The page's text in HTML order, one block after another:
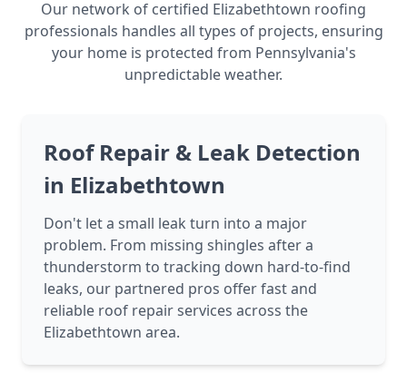
Our network of certified Elizabethtown roofing
professionals handles all types of projects, ensuring
your home is protected from Pennsylvania's
unpredictable weather.
Roof Repair & Leak Detection
in Elizabethtown
Don't let a small leak turn into a major
problem. From missing shingles after a
thunderstorm to tracking down hard-to-find
leaks, our partnered pros offer fast and
reliable roof repair services across the
Elizabethtown area.